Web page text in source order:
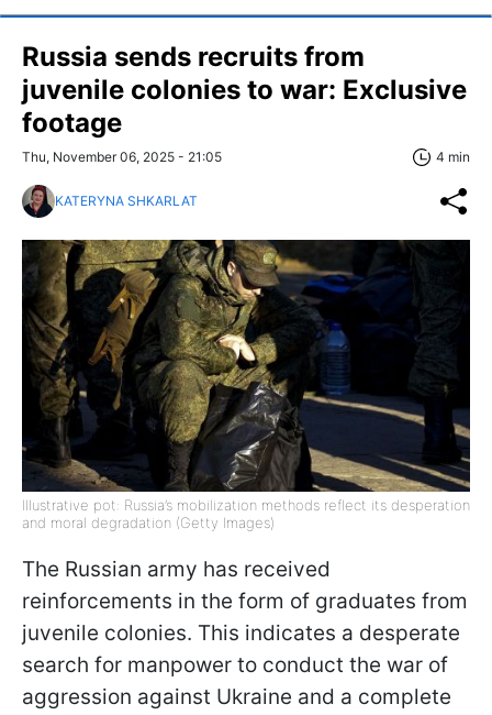
Russia sends recruits from
juvenile colonies to war: Exclusive
footage
Thu, November 06, 2025 - 21:05 4 min
KATERYNA SHKARLAT
Illustrative pot: Russia’s mobilization methods reflect its desperation
and moral degradation (Getty Images)
The Russian army has received
reinforcements in the form of graduates from
juvenile colonies. This indicates a desperate
search for manpower to conduct the war of
aggression against Ukraine and a complete